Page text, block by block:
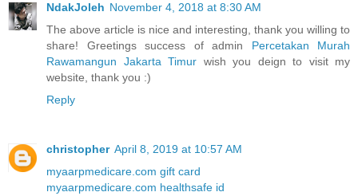
NdakJoleh November 4, 2018 at 8:30 AM
The above article is nice and interesting, thank you willing to
share! Greetings success of admin Percetakan Murah
Rawamangun Jakarta Timur wish you deign to visit my
website, thank you :)
Reply
christopher April 8, 2019 at 10:57 AM
myaarpmedicare.com gift card
myaarpmedicare.com healthsafe id